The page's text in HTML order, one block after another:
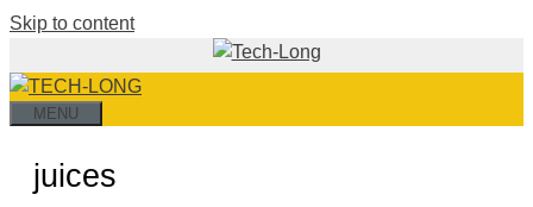
Skip to content
MENU
juices